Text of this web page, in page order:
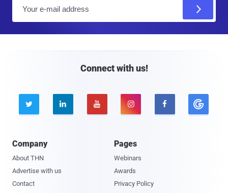
Connect with us!
    
Company
About THN
Advertise with us
Contact
Pages
Webinars
Awards
Privacy Policy